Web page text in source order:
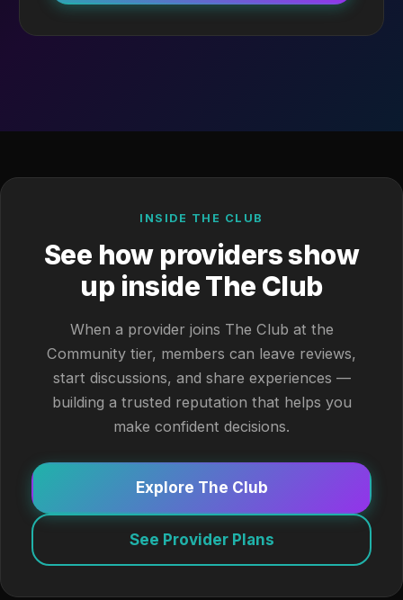
INSIDE THE CLUB
See how providers show
up inside The Club
When a provider joins The Club at the
Community tier, members can leave reviews,
start discussions, and share experiences —
building a trusted reputation that helps you
make confident decisions.
Explore The Club
See Provider Plans